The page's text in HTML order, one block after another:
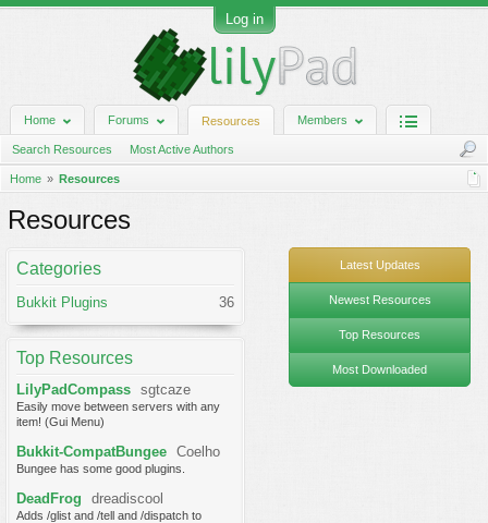
Log in
Home Forums Resources Members
Search Resources Most Active Authors
Home Resources
Resources
Categories
Bukkit Plugins 36
Top Resources
LilyPadCompass sgtcaze
Easily move between servers with any
item! (Gui Menu)
Bukkit-CompatBungee Coelho
Bungee has some good plugins.
DeadFrog dreadiscool
Adds /glist and /tell and /dispatch to
Latest Updates
Newest Resources
Top Resources
Most Downloaded